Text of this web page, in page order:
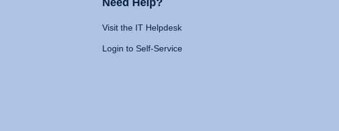
Need Help?
Visit the IT Helpdesk
Login to Self-Service